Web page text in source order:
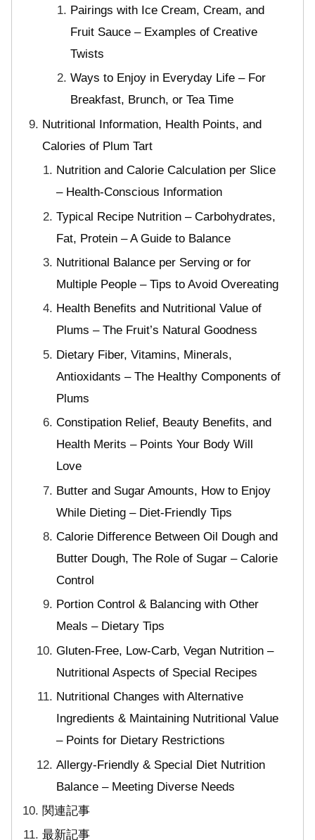
Pairings with Ice Cream, Cream, and
Fruit Sauce – Examples of Creative
Twists
Ways to Enjoy in Everyday Life – For
Breakfast, Brunch, or Tea Time
Nutritional Information, Health Points, and
Calories of Plum Tart
Nutrition and Calorie Calculation per Slice
– Health-Conscious Information
Typical Recipe Nutrition – Carbohydrates,
Fat, Protein – A Guide to Balance
Nutritional Balance per Serving or for
Multiple People – Tips to Avoid Overeating
Health Benefits and Nutritional Value of
Plums – The Fruit’s Natural Goodness
Dietary Fiber, Vitamins, Minerals,
Antioxidants – The Healthy Components of
Plums
Constipation Relief, Beauty Benefits, and
Health Merits – Points Your Body Will
Love
Butter and Sugar Amounts, How to Enjoy
While Dieting – Diet-Friendly Tips
Calorie Difference Between Oil Dough and
Butter Dough, The Role of Sugar – Calorie
Control
Portion Control & Balancing with Other
Meals – Dietary Tips
Gluten-Free, Low-Carb, Vegan Nutrition –
Nutritional Aspects of Special Recipes
Nutritional Changes with Alternative
Ingredients & Maintaining Nutritional Value
– Points for Dietary Restrictions
Allergy-Friendly & Special Diet Nutrition
Balance – Meeting Diverse Needs
関連記事
最新記事